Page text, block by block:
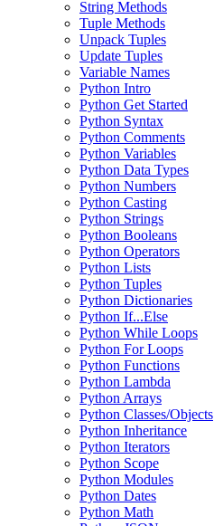
String Methods
Tuple Methods
Unpack Tuples
Update Tuples
Variable Names
Python Intro
Python Get Started
Python Syntax
Python Comments
Python Variables
Python Data Types
Python Numbers
Python Casting
Python Strings
Python Booleans
Python Operators
Python Lists
Python Tuples
Python Dictionaries
Python If...Else
Python While Loops
Python For Loops
Python Functions
Python Lambda
Python Arrays
Python Classes/Objects
Python Inheritance
Python Iterators
Python Scope
Python Modules
Python Dates
Python Math